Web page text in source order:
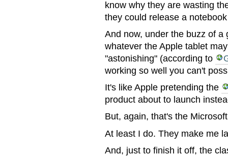
know why they are wasting
they could release a
And now, under the buzz of a
whatever the Apple tablet
"astonishing" (according to
working so well you can't
It's like Apple pretending the
product about to launch
But, again, that's the
At least I do. They make me
And, just to finish it off, the